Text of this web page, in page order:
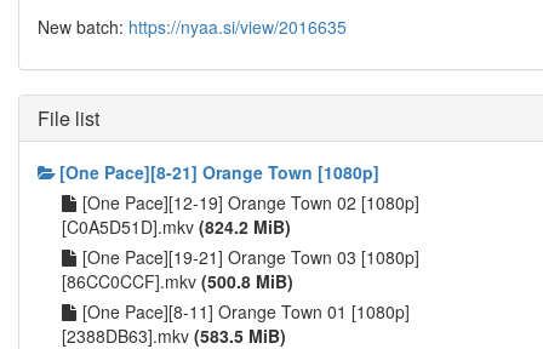
New batch: https://nyaa.si/view/2016635
File list
[One Pace][8-21] Orange Town [1080p]
[One Pace][12-19] Orange Town 02 [1080p]
[C0A5D51D].mkv (824.2 MiB)
[One Pace][19-21] Orange Town 03 [1080p]
[86CC0CCF].mkv (500.8 MiB)
[One Pace][8-11] Orange Town 01 [1080p]
[2388DB63].mkv (583.5 MiB)